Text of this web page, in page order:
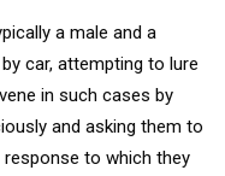
a male and a
car, attempting to lure
in such cases by
and asking them to
to which they